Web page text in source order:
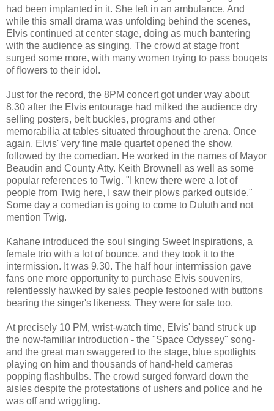
had been implanted in it. She left in an ambulance. And
while this small drama was unfolding behind the scenes,
Elvis continued at center stage, doing as much bantering
with the audience as singing. The crowd at stage front
surged some more, with many women trying to pass bouqets
of flowers to their idol.
Just for the record, the 8PM concert got under way about
8.30 after the Elvis entourage had milked the audience dry
selling posters, belt buckles, programs and other
memorabilia at tables situated throughout the arena. Once
again, Elvis' very fine male quartet opened the show,
followed by the comedian. He worked in the names of Mayor
Beaudin and County Atty. Keith Brownell as well as some
popular references to Twig. "I knew there were a lot of
people from Twig here, I saw their plows parked outside."
Some day a comedian is going to come to Duluth and not
mention Twig.
Kahane introduced the soul singing Sweet Inspirations, a
female trio with a lot of bounce, and they took it to the
intermission. It was 9.30. The half hour intermission gave
fans one more opportunity to purchase Elvis souvenirs,
relentlessly hawked by sales people festooned with buttons
bearing the singer's likeness. They were for sale too.
At precisely 10 PM, wrist-watch time, Elvis' band struck up
the now-familiar introduction - the "Space Odyssey" song-
and the great man swaggered to the stage, blue spotlights
playing on him and thousands of hand-held cameras
popping flashbulbs. The crowd surged forward down the
aisles despite the protestations of ushers and police and he
was off and wriggling.